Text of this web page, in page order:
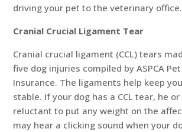
driving your pet to the veterinary office.
Cranial Crucial Ligament Tear
Cranial crucial ligament (CCL) tears
five dog injuries compiled by ASPCA
Insurance. The ligaments help keep
stable. If your dog has a CCL tear, he
reluctant to put any weight on the
may hear a clicking sound when your